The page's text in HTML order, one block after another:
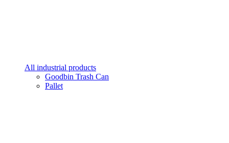
All industrial products
Goodbin Trash Can
Pallet